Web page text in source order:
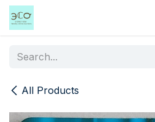
Skip to Content
All Products